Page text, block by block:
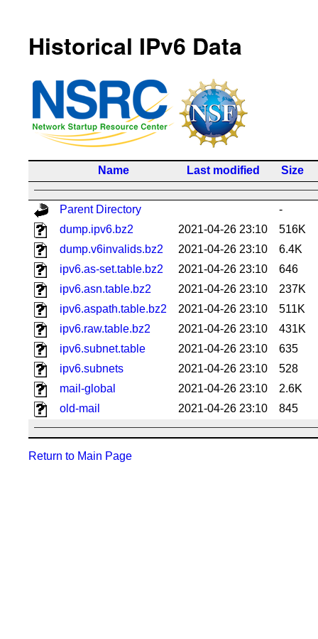
Historical IPv6 Data
Name Last modified Size
Parent Directory
-
dump.ipv6.bz2
2021-04-26 23:10
516K
dump.v6invalids.bz2
2021-04-26 23:10
6.4K
ipv6.as-set.table.bz2
2021-04-26 23:10
646
ipv6.asn.table.bz2
2021-04-26 23:10
237K
ipv6.aspath.table.bz2
2021-04-26 23:10
511K
ipv6.raw.table.bz2
2021-04-26 23:10
431K
ipv6.subnet.table
2021-04-26 23:10
635
ipv6.subnets
2021-04-26 23:10
528
mail-global
2021-04-26 23:10
2.6K
old-mail
2021-04-26 23:10 845
Return to Main Page